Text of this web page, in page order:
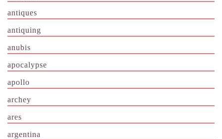
antiques
antiquing
anubis
apocalypse
apollo
archey
ares
argentina